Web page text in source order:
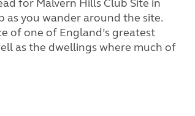
for Malvern Hills Club Site in
as you wander around the site.
of one of England’s greatest
as the dwellings where much of